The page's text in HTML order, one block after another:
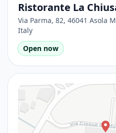
Ristorante La
Via Parma, 82, 46041 Asola
Italy
Open now